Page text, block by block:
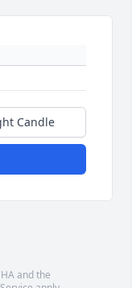
Candle
and the